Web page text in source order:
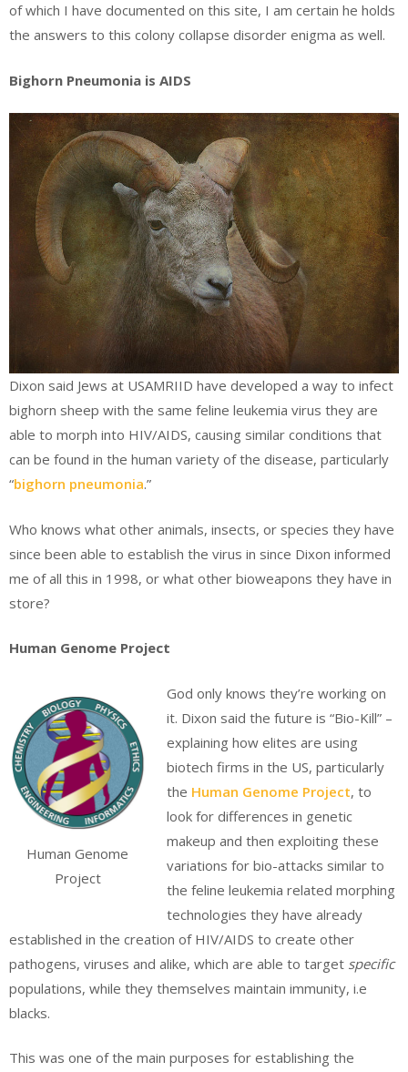
of which I have documented on this site, I am certain he holds
the answers to this colony collapse disorder enigma as well.
Bighorn Pneumonia is AIDS
Dixon said Jews at USAMRIID have developed a way to infect
bighorn sheep with the same feline leukemia virus they are
able to morph into HIV/AIDS, causing similar conditions that
can be found in the human variety of the disease, particularly
“bighorn pneumonia.”
Who knows what other animals, insects, or species they have
since been able to establish the virus in since Dixon informed
me of all this in 1998, or what other bioweapons they have in
store?
Human Genome Project
Human Genome
Project
God only knows they’re working on
it. Dixon said the future is “Bio-Kill” –
explaining how elites are using
biotech firms in the US, particularly
the Human Genome Project, to
look for differences in genetic
makeup and then exploiting these
variations for bio-attacks similar to
the feline leukemia related morphing
technologies they have already
established in the creation of HIV/AIDS to create other
pathogens, viruses and alike, which are able to target specific
populations, while they themselves maintain immunity, i.e
blacks.
This was one of the main purposes for establishing the